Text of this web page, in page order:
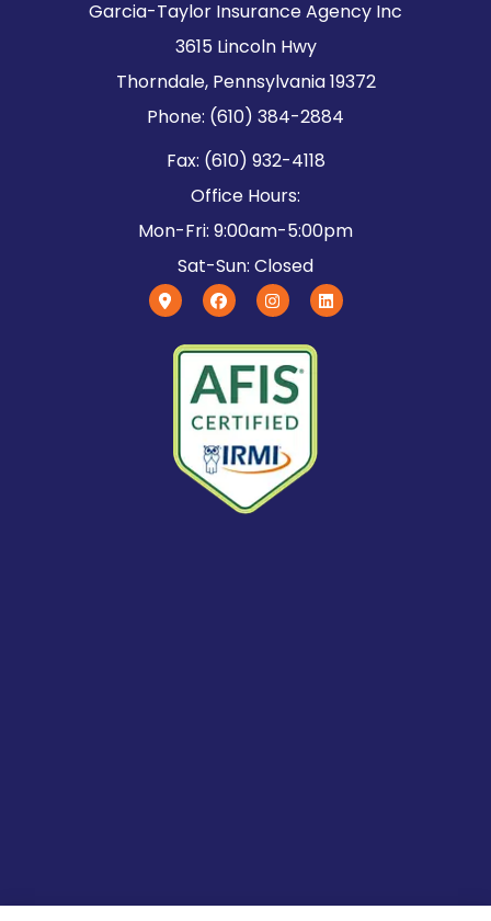
Garcia-Taylor Insurance Agency Inc
3615 Lincoln Hwy
Thorndale, Pennsylvania 19372
Phone: (610) 384-2884
Fax: (610) 932-4118
Office Hours:
Mon-Fri: 9:00am-5:00pm
Sat-Sun: Closed